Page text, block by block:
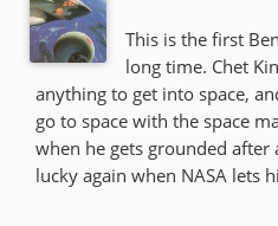
This is the first
long time. Chet
anything to get into space,
go to space with the space
when he gets grounded after
lucky again when NASA lets